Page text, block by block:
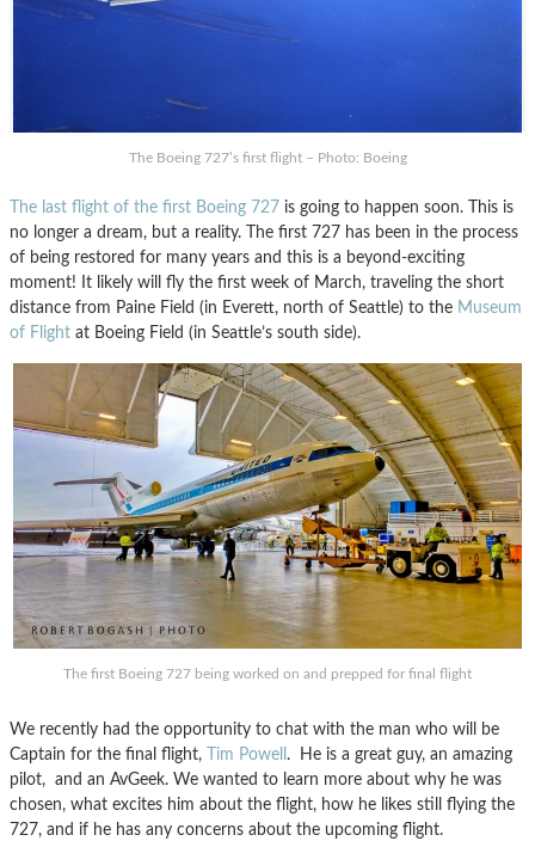
The Boeing 727’s first flight – Photo: Boeing
The last flight of the first Boeing 727 is going to happen soon. This is
no longer a dream, but a reality. The first 727 has been in the process
of being restored for many years and this is a beyond-exciting
moment! It likely will fly the first week of March, traveling the short
distance from Paine Field (in Everett, north of Seattle) to the Museum
of Flight at Boeing Field (in Seattle’s south side).
The first Boeing 727 being worked on and prepped for final flight
We recently had the opportunity to chat with the man who will be
Captain for the final flight,
Tim Powell . He is a great guy, an amazing
pilot, and an AvGeek. We wanted to learn more about why he was
chosen, what excites him about the flight, how he likes still flying the
727, and if he has any concerns about the upcoming flight.